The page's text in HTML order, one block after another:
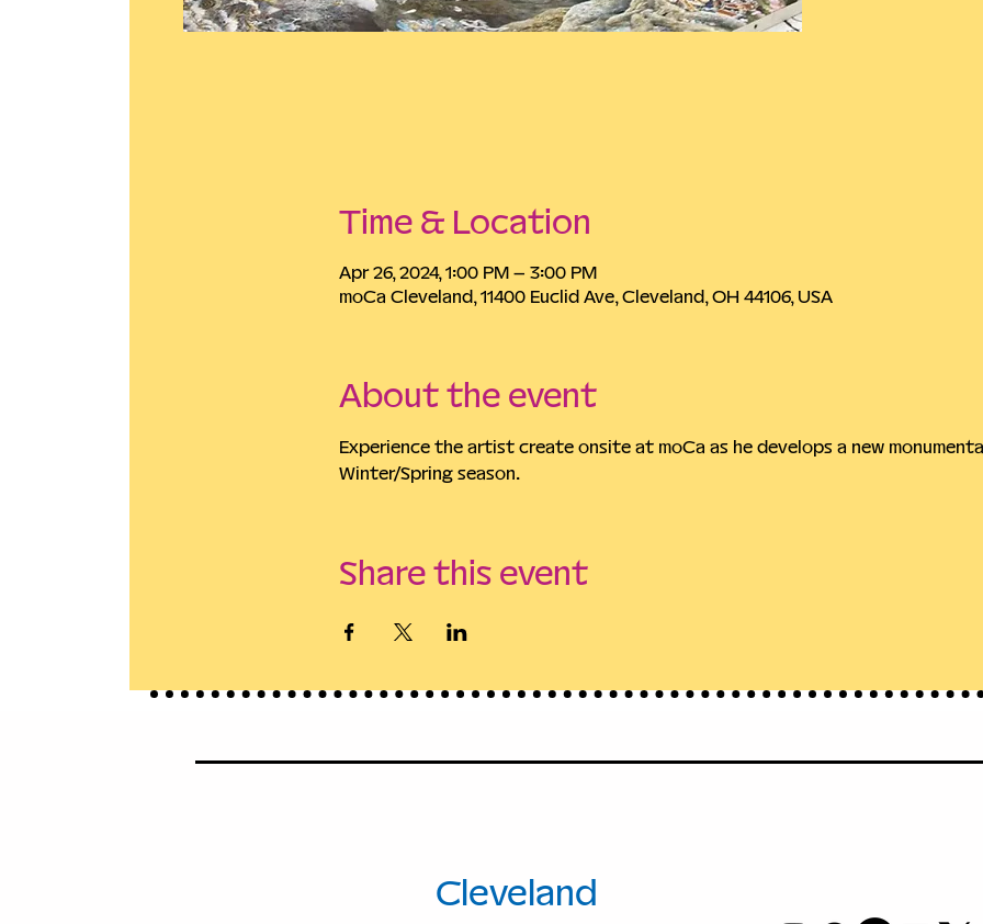
Time & Location
Apr 26, 2024, 1:00 PM – 3:00 PM
moCa Cleveland, 11400 Euclid Ave, Cleveland, OH 44106, USA
About the event
Experience the artist create onsite at moCa as he develops a new
Winter/Spring season.
Share this event
Cleveland